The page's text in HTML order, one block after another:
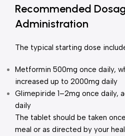
Recommended
Administration
The typical starting dose
Metformin 500mg once daily,
increased up to 2000mg daily
Glimepiride 1–2mg once daily,
daily
The tablet should be taken
meal or as directed by your